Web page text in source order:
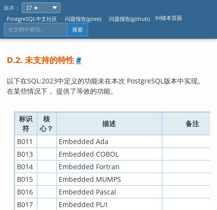
版本：
PostgreSQL中文社区
问题报告(gitee) 问题报告(github) 纠错本页面
搜索
D.2. 未支持的特性#
以下在SQL:2023中定义的功能未在本次 PostgreSQL版本中实现。
在某些情况下， 提供了等效的功能。
标识
符
核
心？
描述
备注
B011
Embedded Ada
B013
Embedded COBOL
B014
Embedded Fortran
B015
Embedded MUMPS
B016
Embedded Pascal
B017
Embedded PL/I